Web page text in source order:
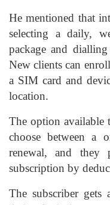
He mentioned that
selecting a daily,
package and dialling
New clients can
a SIM card and
location.
The option available
choose between a
renewal, and they
subscription by
The subscriber